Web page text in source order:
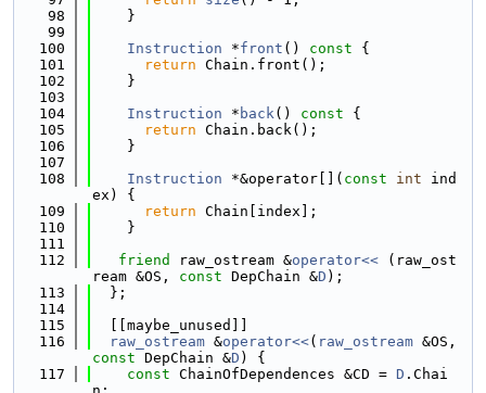
   98
    }
   99
  100
Instruction *front () const {
  101
return Chain.front();
  102
    }
  103
  104
Instruction * back() const {
  105
return Chain.back();
  106
    }
  107
  108
Instruction *&operator[]( const int ind
ex) {
  109
return Chain[index];
  110
    }
  111
  112
friend raw_ostream &operator<<
(raw_ost
ream &OS, const DepChain &D );
  113
  };
  114
  115
  [[maybe_unused]]
  116
raw_ostream &operator<<( raw_ostream
const DepChain &D ) {
  117
const ChainOfDependences &CD = D .Chai